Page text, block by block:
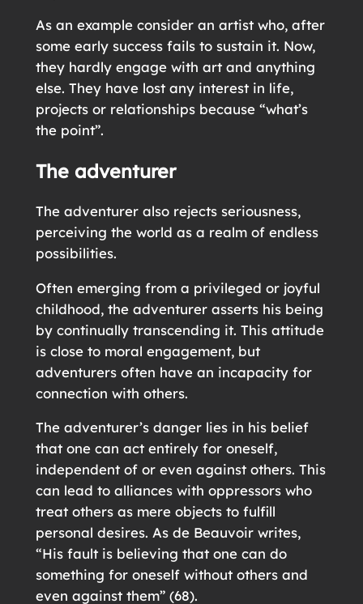
As an example consider an artist who, after
some early success fails to sustain it. Now,
they hardly engage with art and anything
else. They have lost any interest in life,
projects or relationships because “what’s
the point”.
The adventurer
The adventurer also rejects seriousness,
perceiving the world as a realm of endless
possibilities.
Often emerging from a privileged or joyful
childhood, the adventurer asserts his being
by continually transcending it. This attitude
is close to moral engagement, but
adventurers often have an incapacity for
connection with others.
The adventurer’s danger lies in his belief
that one can act entirely for oneself,
independent of or even against others. This
can lead to alliances with oppressors who
treat others as mere objects to fulfill
personal desires. As de Beauvoir writes,
“His fault is believing that one can do
something for oneself without others and
even against them” (68).